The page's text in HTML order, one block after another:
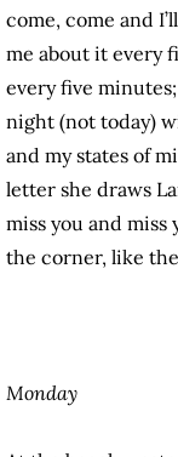
come, come and
me about it every
every five
night (not today)
and my states of
letter she draws
miss you and
the corner, like
Monday